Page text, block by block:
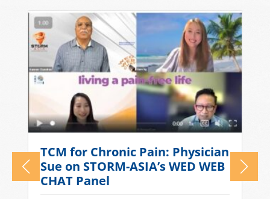
What Causes Tension
Headaches? TCM Treatments
for Stress-Related Head Pain